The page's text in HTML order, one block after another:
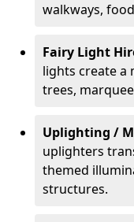
walkways,
Fairy Light
lights create a
trees,
Uplighting /
uplighters
themed
structures.